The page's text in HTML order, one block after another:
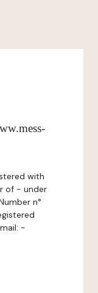
with
of - under
n°
-